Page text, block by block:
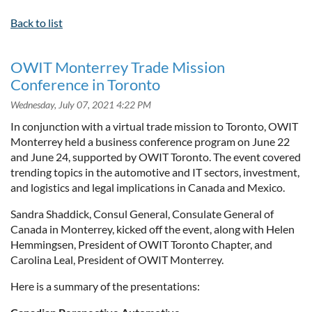
Back to list
OWIT Monterrey Trade Mission
Conference in Toronto
In conjunction with a virtual trade mission to Toronto, OWIT
Monterrey held a business conference program on June 22
and June 24, supported by OWIT Toronto. The event covered
trending topics in the automotive and IT sectors, investment,
and logistics and legal implications in Canada and Mexico.
Sandra Shaddick, Consul General, Consulate General of
Canada in Monterrey, kicked off the event, along with Helen
Hemmingsen, President of OWIT Toronto Chapter, and
Carolina Leal, President of OWIT Monterrey.
Here is a summary of the presentations: